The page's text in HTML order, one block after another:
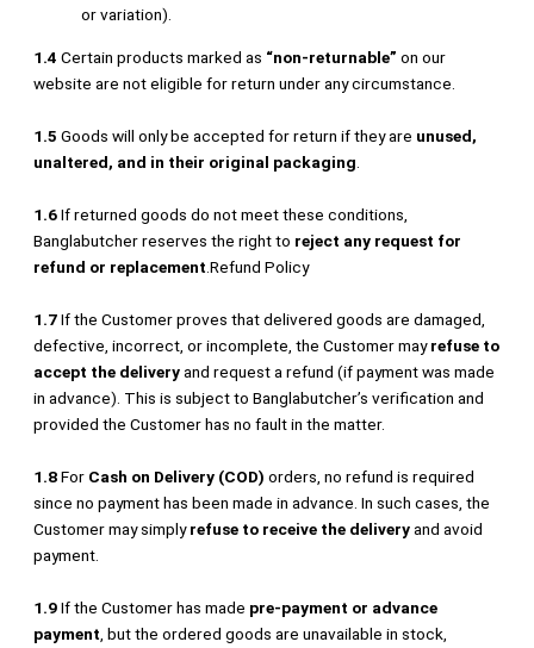
or variation).
1.4 Certain products marked as “non-returnable” on our
website are not eligible for return under any circumstance.
1.5 Goods will only be accepted for return if they are unused,
unaltered, and in their original packaging
1.6If returned goods do not meet these conditions,
Banglabutcher reserves the right to reject any request for
refund or replacement .Refund Policy
1.7If the Customer proves that delivered goods are damaged,
defective, incorrect, or incomplete, the Customer mayrefuse to
accept the deliveryand request a refund (if payment was made
in advance). This is subject to Banglabutcher’s verification and
provided the Customer has no fault in the matter.
1.8For Cash on Delivery (COD) orders, no refund is required
since no payment has been made in advance. In such cases, the
Customer may simplyrefuse to receive the deliveryand avoid
payment.
1.9If the Customer has made pre-payment or advance
payment , but the ordered goods are unavailable in stock,